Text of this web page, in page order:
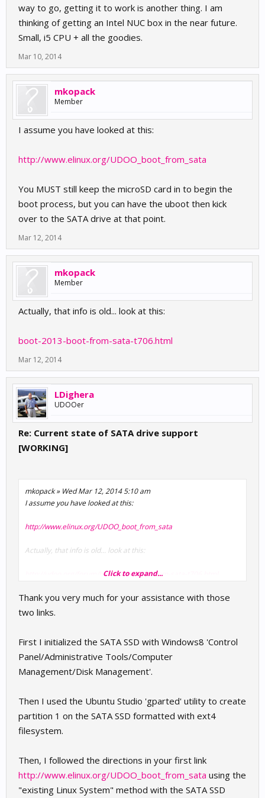
way to go, getting it to work is another thing. I am
thinking of getting an Intel NUC box in the near future.
Small, i5 CPU + all the goodies.
Mar 10, 2014
mkopack
Member
I assume you have looked at this:
http://www.elinux.org/UDOO_boot_from_sata
You MUST still keep the microSD card in to begin the
boot process, but you can have the uboot then kick
over to the SATA drive at that point.
Mar 12, 2014
mkopack
Member
Actually, that info is old... look at this:
boot-2013-boot-from-sata-t706.html
Mar 12, 2014
LDighera
UDOOer
Re: Current state of SATA drive support
[WORKING]
mkopack » Wed Mar 12, 2014 5:10 am
I assume you have looked at this:
http://www.elinux.org/UDOO_boot_from_sata
Actually, that info is old... look at this:
http://udoo.org/forum/boot-2013-boot-from-sata-t706.html
Click to expand...
Thank you very much for your assistance with those
two links.
First I initialized the SATA SSD with Windows8 'Control
Panel/Administrative Tools/Computer
Management/Disk Management'.
Then I used the Ubuntu Studio 'gparted' utility to create
partition 1 on the SATA SSD formatted with ext4
filesystem.
Then, I followed the directions in your first link
http://www.elinux.org/UDOO_boot_from_sata using the
"existing Linux System" method with the SATA SSD